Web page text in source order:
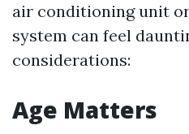
air conditioning unit
system can feel
considerations:
Age Matters